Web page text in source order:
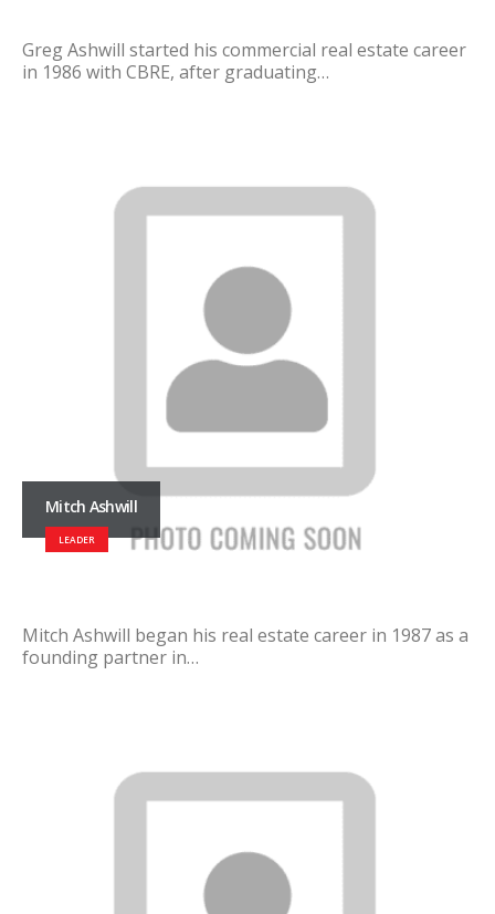
Greg Ashwill started his commercial real estate career
in 1986 with CBRE, after graduating…
Mitch Ashwill
LEADER
Mitch Ashwill began his real estate career in 1987 as a
founding partner in…